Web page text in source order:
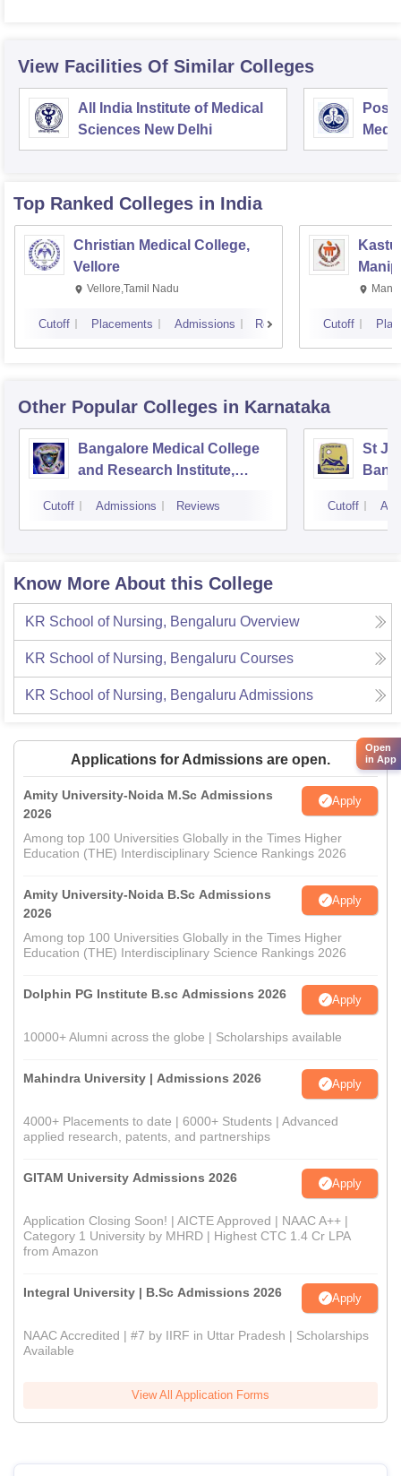
View Facilities Of Similar Colleges
All India Institute of Medical
Sciences New Delhi
Top Ranked Colleges in India
Christian Medical College,
Vellore
Vellore,Tamil Nadu
Cutoff Placements Admissions Reviews Cutoff
Other Popular Colleges in Karnataka
Bangalore Medical College
and Research Institute,
Cutoff Admissions Reviews
St
Cutoff
Know More About this College
KR School of Nursing, Bengaluru Overview
KR School of Nursing, Bengaluru Courses
KR School of Nursing, Bengaluru Admissions
Applications for Admissions are open.
Amity University-Noida M.Sc Admissions
2026
Apply
Among top 100 Universities Globally in the Times Higher
Education (THE) Interdisciplinary Science Rankings 2026
Amity University-Noida B.Sc Admissions
2026
Apply
Among top 100 Universities Globally in the Times Higher
Education (THE) Interdisciplinary Science Rankings 2026
Dolphin PG Institute B.sc Admissions 2026 Apply
10000+ Alumni across the globe | Scholarships available
Mahindra University | Admissions 2026 Apply
4000+ Placements to date | 6000+ Students | Advanced
applied research, patents, and partnerships
GITAM University Admissions 2026 Apply
Application Closing Soon! | AICTE Approved | NAAC A++ |
Category 1 University by MHRD | Highest CTC 1.4 Cr LPA
from Amazon
Integral University | B.Sc Admissions 2026 Apply
NAAC Accredited | #7 by IIRF in Uttar Pradesh | Scholarships
Available
View All Application Forms
Open
in App